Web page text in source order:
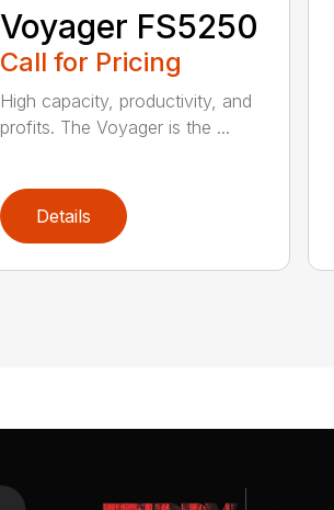
Voyager FS5250
Call for Pricing
High capacity, productivity, and
profits. The Voyager is the ...
Details